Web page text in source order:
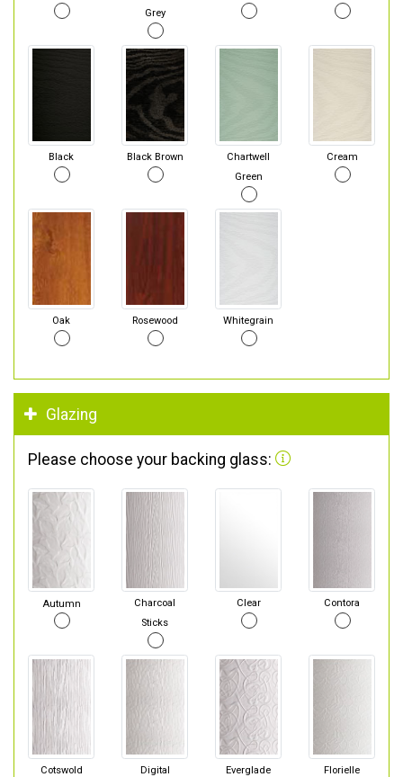
Grey
Black Black Brown
Chartwell
Green
Cream
Oak Rosewood Whitegrain
Glazing
Please choose your backing glass:
Autumn
Charcoal
Sticks
Clear Contora
Cotswold Digital Everglade Florielle